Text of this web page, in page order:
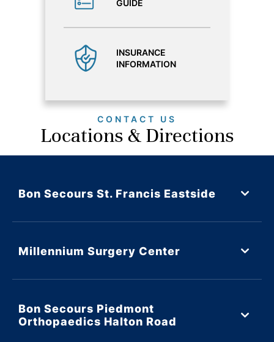
GUIDE
INSURANCE
INFORMATION
CONTACT US
Locations & Directions
Bon Secours St. Francis Eastside
Millennium Surgery Center
Bon Secours Piedmont
Orthopaedics Halton Road